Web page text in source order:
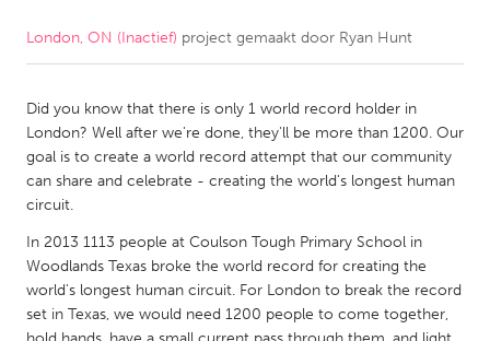
CANADA
Kitchener-Waterloo
New Glasgow
Newmarket
Ottawa
South Shore
Toronto
MALAYSIA
Kuala Lumpur
London, ON (Inactief) project gemaakt door Ryan Hunt
Did you know that there is only 1 world record holder in
London? Well after we're done, they'll be more than 1200. Our
goal is to create a world record attempt that our community
can share and celebrate - creating the world's longest human
circuit.
In 2013 1113 people at Coulson Tough Primary School in
Woodlands Texas broke the world record for creating the
world's longest human circuit. For London to break the record
set in Texas, we would need 1200 people to come together,